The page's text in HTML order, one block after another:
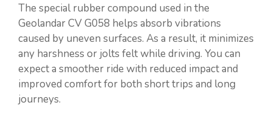
The special rubber compound used in the
Geolandar CV G058 helps absorb vibrations
caused by uneven surfaces. As a result, it minimizes
any harshness or jolts felt while driving. You can
expect a smoother ride with reduced impact and
improved comfort for both short trips and long
journeys.